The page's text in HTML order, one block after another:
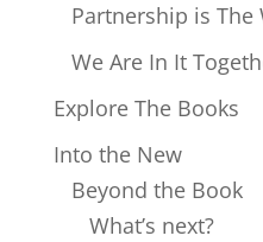
Partnership is The
We Are In It
Explore The Books
Into the New
Beyond the Book
What’s next?